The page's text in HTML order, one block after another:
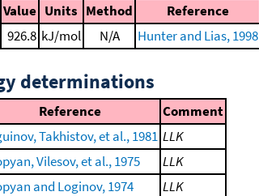
Value Units Method Reference
926.8 kJ/mol N/A Hunter and Lias, 1998
determinations
Reference
Comment
Takhistov, et al., 1981 LLK
Vilesov, et al., 1975
LLK
and Loginov, 1974 LLK